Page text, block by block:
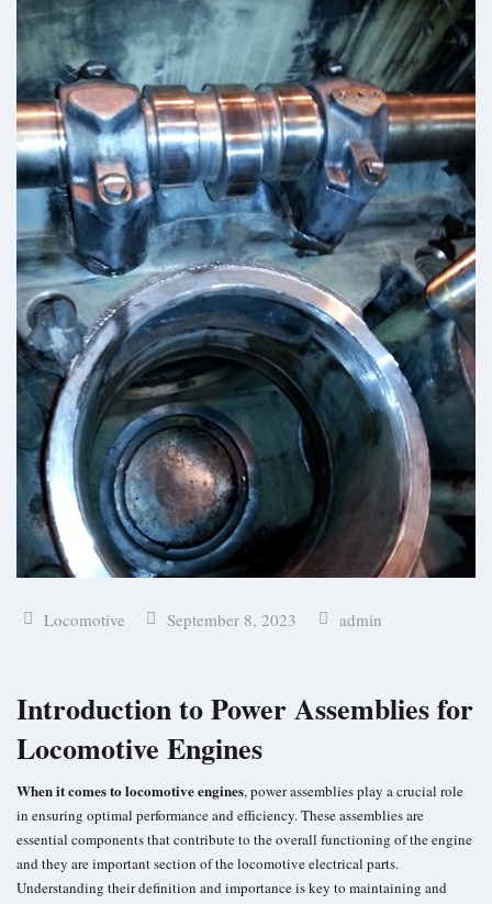
Turbo Charger Parts
Parts Gallery
Parts Gallery: ALCO
Parts Gallery: EMD
Parts Gallery: GE
Parts Gallery: WABCO
Parts Gallery: MARINE ENGINE VALVES & LINERS
Parts Gallery: TURBO CHARGER PARTS
Customers
Contact Us
Locomotive September 8, 2023 admin
Introduction to Power Assemblies for
Locomotive Engines
When it comes to locomotive engines, power assemblies play a crucial role
in ensuring optimal performance and efficiency. These assemblies are
essential components that contribute to the overall functioning of the engine
and they are important section of thelocomotive electrical parts.
Understanding their definition and importance is key to maintaining and